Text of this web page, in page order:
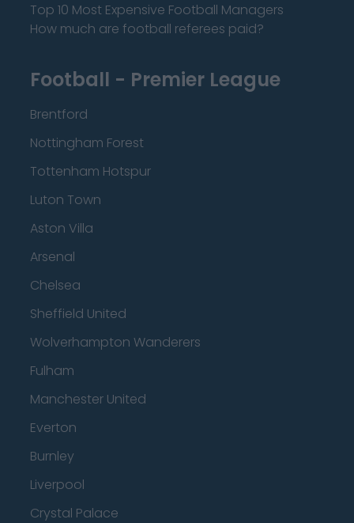
Top 10 Most Expensive Football Managers
How much are football referees paid?
Football - Premier League
Brentford
Nottingham Forest
Tottenham Hotspur
Luton Town
Aston Villa
Arsenal
Chelsea
Sheffield United
Wolverhampton Wanderers
Fulham
Manchester United
Everton
Burnley
Liverpool
Crystal Palace